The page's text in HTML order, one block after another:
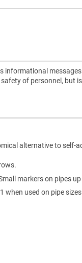
informational
of personnel,
alternative to self-
markers on pipes
when used on pipe